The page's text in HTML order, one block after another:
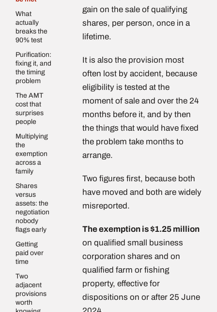
What
actually
breaks the
90% test
Purification:
fixing it, and
the timing
problem
The AMT
cost that
surprises
people
Multiplying
the
exemption
across a
family
Shares
versus
assets: the
negotiation
nobody
flags early
Getting
paid over
time
Two
adjacent
provisions
worth
gain on the sale of qualifying
shares, per person, once in a
lifetime.
It is also the provision most
often lost by accident, because
eligibility is tested at the
moment of sale and over the 24
months before it, and by then
the things that would have fixed
the problem take months to
arrange.
Two figures first, because both
have moved and both are widely
misreported.
The exemption is $1.25 million
on qualified small business
corporation shares and on
qualified farm or fishing
property, effective for
dispositions on or after 25 June